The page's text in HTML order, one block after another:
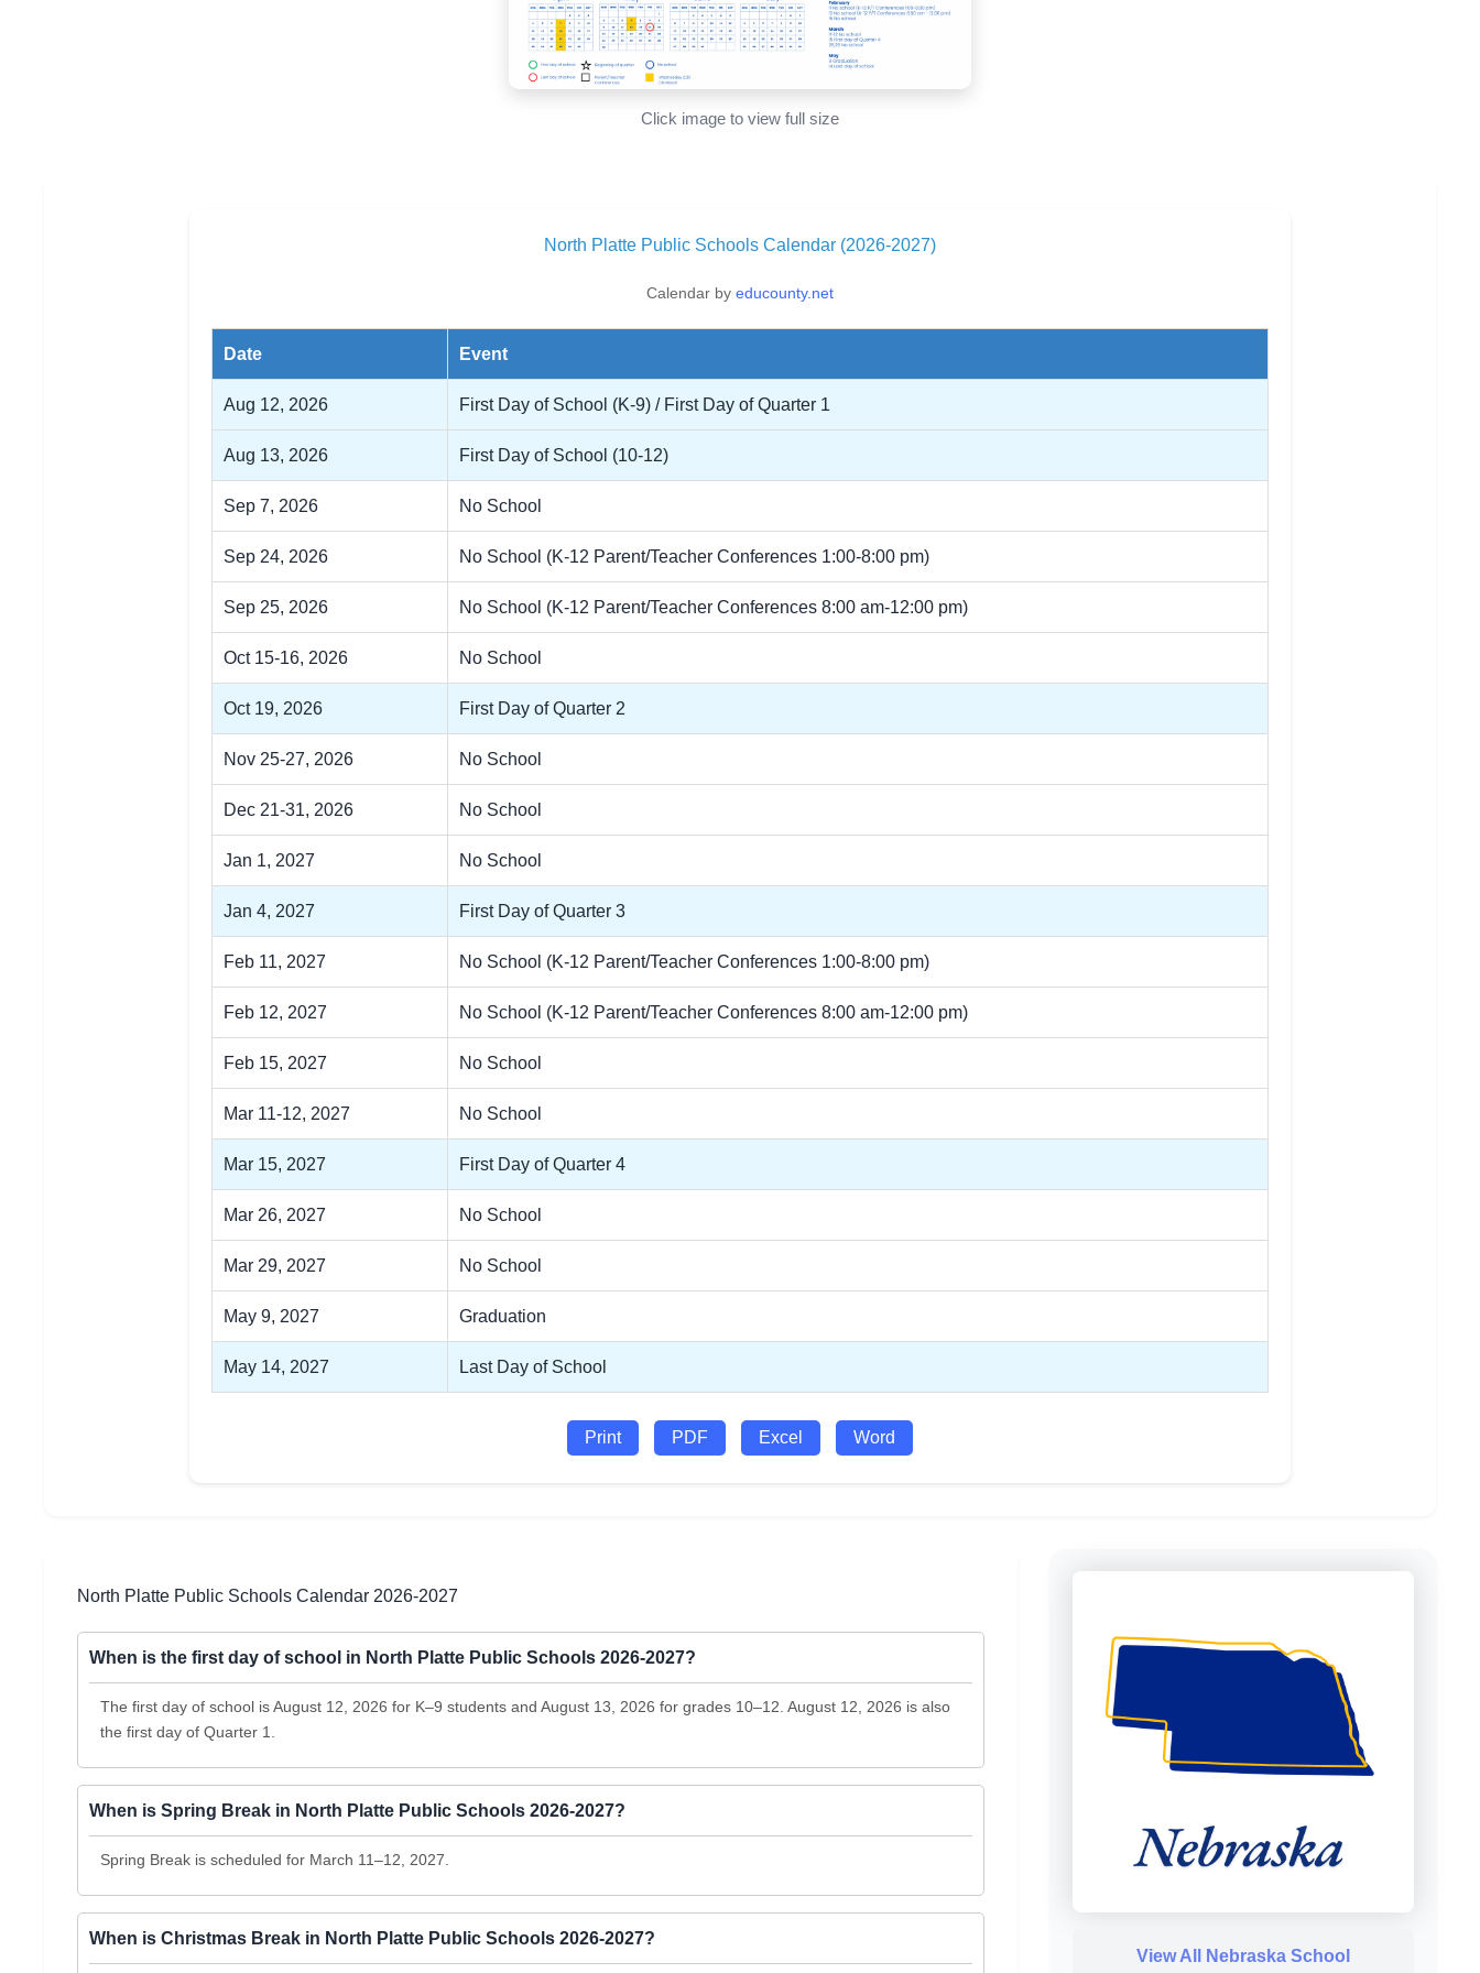
Click image to view full size
North Platte Public Schools Calendar (2026-2027)
Calendar by educounty.net
Date Event
Aug 12, 2026 First Day of School (K-9) / First Day of Quarter 1
Aug 13, 2026 First Day of School (10-12)
Sep 7, 2026 No School
Sep 24, 2026 No School (K-12 Parent/Teacher Conferences 1:00-8:00 pm)
Sep 25, 2026 No School (K-12 Parent/Teacher Conferences 8:00 am-12:00 pm)
Oct 15-16, 2026 No School
Oct 19, 2026 First Day of Quarter 2
Nov 25-27, 2026 No School
Dec 21-31, 2026 No School
Jan 1, 2027 No School
Jan 4, 2027 First Day of Quarter 3
Feb 11, 2027 No School (K-12 Parent/Teacher Conferences 1:00-8:00 pm)
Feb 12, 2027 No School (K-12 Parent/Teacher Conferences 8:00 am-12:00 pm)
Feb 15, 2027 No School
Mar 11-12, 2027 No School
Mar 15, 2027 First Day of Quarter 4
Mar 26, 2027 No School
Mar 29, 2027 No School
May 9, 2027 Graduation
May 14, 2027 Last Day of School
Print PDF Excel Word
North Platte Public Schools Calendar 2026-2027
When is the first day of school in North Platte Public Schools 2026-2027?
The first day of school is August 12, 2026 for K–9 students and August 13, 2026 for grades 10–12. August 12, 2026 is also
the first day of Quarter 1.
When is Spring Break in North Platte Public Schools 2026-2027?
Spring Break is scheduled for March 11–12, 2027.
When is Christmas Break in North Platte Public Schools 2026-2027?
View All Nebraska School